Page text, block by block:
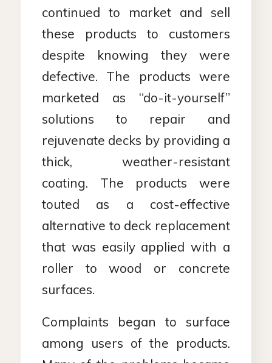
continued to market and sell
these products to customers
despite knowing they were
defective. The products were
marketed as “do-it-yourself”
solutions to repair and
rejuvenate decks by providing a
thick, weather-resistant
coating. The products were
touted as a cost-effective
alternative to deck replacement
that was easily applied with a
roller to wood or concrete
surfaces.
Complaints began to surface
among users of the products.